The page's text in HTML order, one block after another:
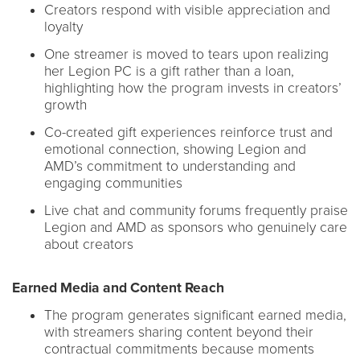
Creators respond with visible appreciation and
loyalty
One streamer is moved to tears upon realizing
her Legion PC is a gift rather than a loan,
highlighting how the program invests in creators’
growth
Co-created gift experiences reinforce trust and
emotional connection, showing Legion and
AMD’s commitment to understanding and
engaging communities
Live chat and community forums frequently praise
Legion and AMD as sponsors who genuinely care
about creators
Earned Media and Content Reach
The program generates significant earned media,
with streamers sharing content beyond their
contractual commitments because moments